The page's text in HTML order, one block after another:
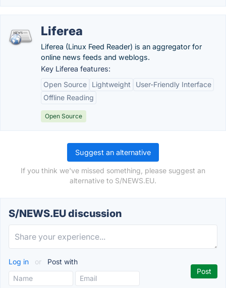
Liferea
Liferea (Linux Feed Reader) is an aggregator for
online news feeds and weblogs.
Key Liferea features:
Open Source
Lightweight
User-Friendly Interface
Offline Reading
Open Source
Suggest an alternative
If you think we've missed something, please suggest an
alternative to S/NEWS.EU.
S/NEWS.EU discussion
Log in or Post with